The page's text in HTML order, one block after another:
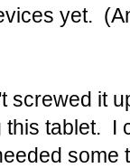
yet.
screwed it
tablet. I
some